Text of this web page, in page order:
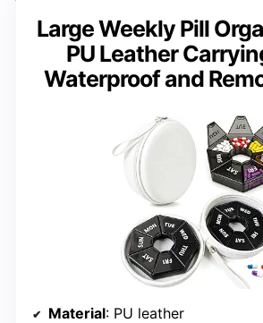
Large Weekly Pill
PU Leather
Waterproof and
Material: PU leather